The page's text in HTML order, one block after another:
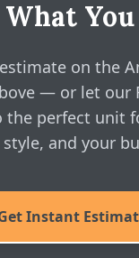
FS-BUNDLE
the Answer Next-Gen
You
on the
— or let our
the perfect unit
and your
Instant